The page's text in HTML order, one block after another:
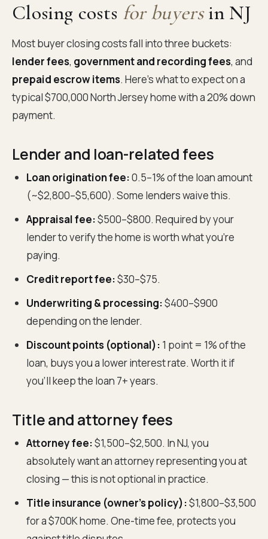
Closing costs for buyersin NJ
Most buyer closing costs fall into three buckets:
lender fees, government and recording fees, and
prepaid escrow items. Here's what to expect on a
typical $700,000 North Jersey home with a 20% down
payment.
Lender and loan-related fees
Loan origination fee:0.5–1% of the loan amount
(~$2,800–$5,600). Some lenders waive this.
Appraisal fee:$500–$800. Required by your
lender to verify the home is worth what you're
paying.
Credit report fee:$30–$75.
Underwriting & processing:$400–$900
depending on the lender.
Discount points (optional): 1 point = 1% of the
loan, buys you a lower interest rate. Worth it if
you'll keep the loan 7+ years.
Title and attorney fees
Attorney fee:$1,500–$2,500. In NJ, you
absolutely want an attorney representing you at
closing — this is not optional in practice.
Title insurance (owner's policy):$1,800–$3,500
for a $700K home. One-time fee, protects you